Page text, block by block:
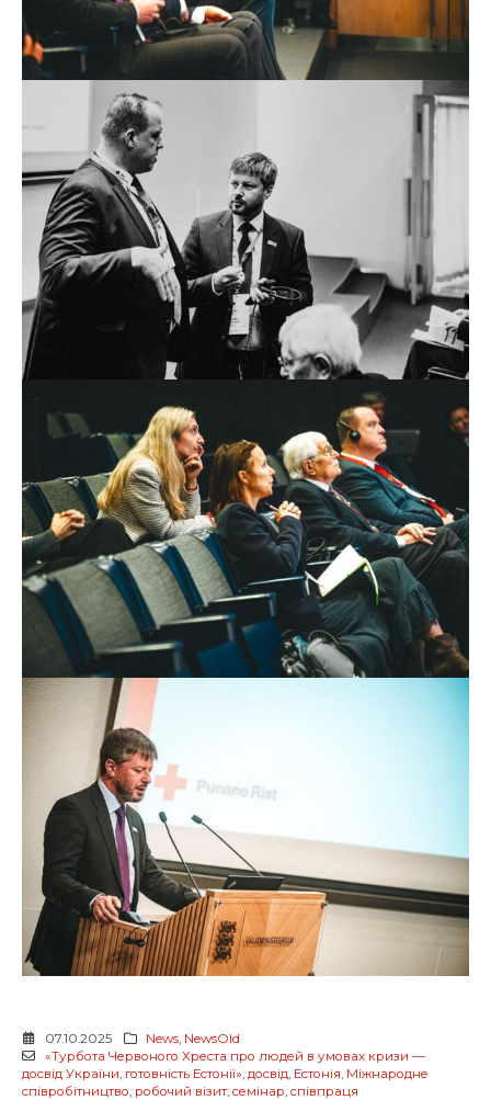
07.10.2025 News NewsOld
«Турбота Червоного Хреста про людей в умовах кризи —
досвід України готовність Естонії» досвід Естонія Міжнародне
співробітництво робочий візит, семінар співпраця